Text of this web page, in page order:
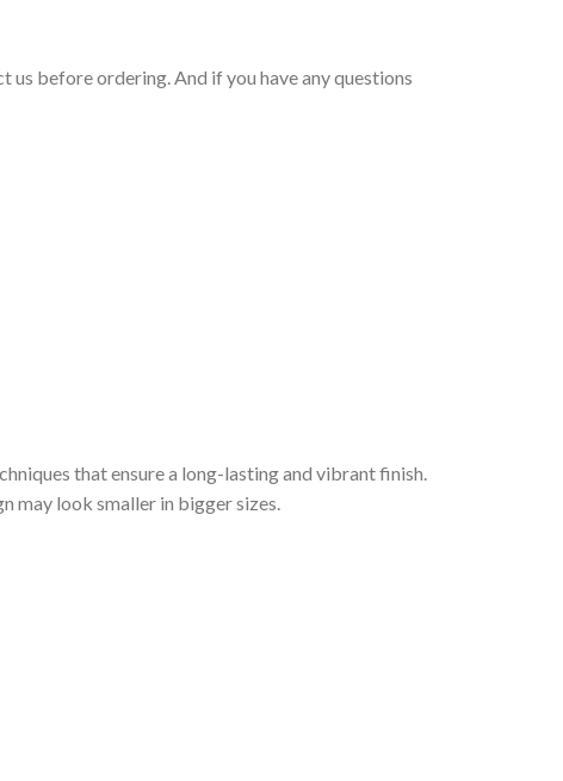
before ordering. And if you have any questions
that ensure a long-lasting and vibrant finish.
may look smaller in bigger sizes.